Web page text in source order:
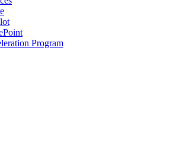
Program